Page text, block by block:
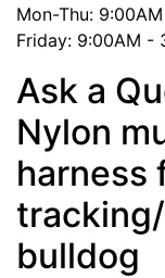
Mon-Thu:
Friday: 9:00AM -
Ask a
Nylon
harness
bulldog